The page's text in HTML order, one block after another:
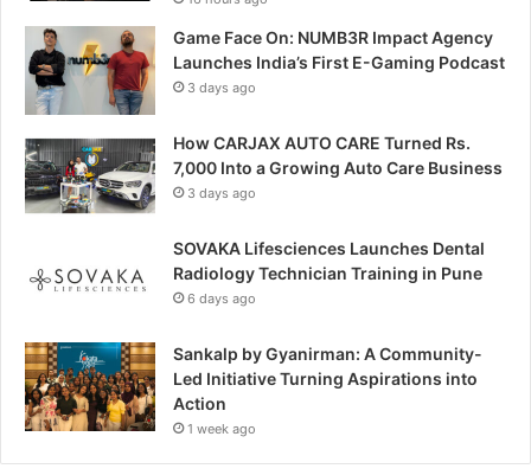
Game Face On: NUMB3R Impact Agency
Launches India’s First E-Gaming Podcast
3 days ago
How CARJAX AUTO CARE Turned Rs.
7,000 Into a Growing Auto Care Business
3 days ago
SOVAKA Lifesciences Launches Dental
Radiology Technician Training in Pune
6 days ago
Sankalp by Gyanirman: A Community-
Led Initiative Turning Aspirations into
Action
1 week ago